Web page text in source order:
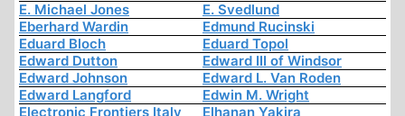
E. Michael Jones
E. Svedlund
Eberhard Wardin
Edmund Rucinski
Eduard Bloch
Eduard Topol
Edward Dutton
Edward III of Windsor
Edward Johnson
Edward L. Van Roden
Edward Langford
Edwin M. Wright
Electronic Frontiers Italy
Elhanan Yakira